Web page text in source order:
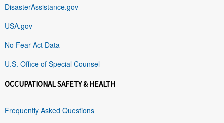
DisasterAssistance.gov
USA.gov
No Fear Act Data
U.S. Office of Special Counsel
OCCUPATIONAL SAFETY & HEALTH
Frequently Asked Questions